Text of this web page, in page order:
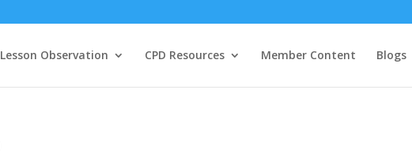
Lesson Observation CPD Resources Member Content Blogs